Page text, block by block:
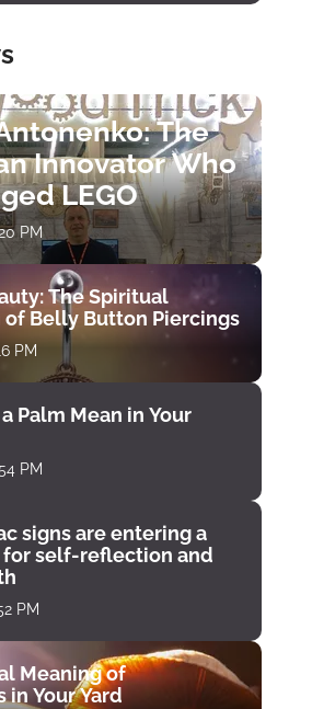
The
Innovator Who
LEGO
PM
The Spiritual
Belly Button Piercings
PM
Palm Mean in Your
PM
signs are entering a
for self-reflection and
PM
Meaning of
in Your Yard